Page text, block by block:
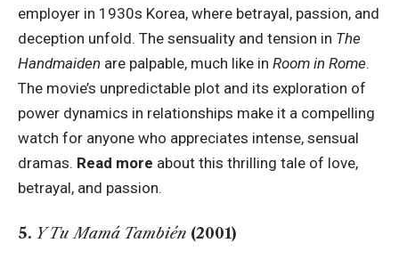
employer in 1930s Korea, where betrayal, passion, and
deception unfold. The sensuality and tension in The
Handmaiden are palpable, much like in Room in Rome.
The movie’s unpredictable plot and its exploration of
power dynamics in relationships make it a compelling
watch for anyone who appreciates intense, sensual
dramas. Read more about this thrilling tale of love,
betrayal, and passion.
5. Y Tu Mamá También (2001)